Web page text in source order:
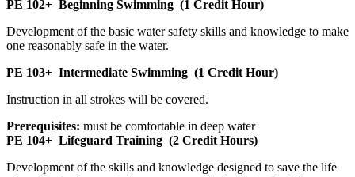
PE 102+ Beginning Swimming (1 Credit Hour)
Development of the basic water safety skills and knowledge to make
one reasonably safe in the water.
PE 103+ Intermediate Swimming (1 Credit Hour)
Instruction in all strokes will be covered.
Prerequisites: must be comfortable in deep water
PE 104+ Lifeguard Training (2 Credit Hours)
Development of the skills and knowledge designed to save the life